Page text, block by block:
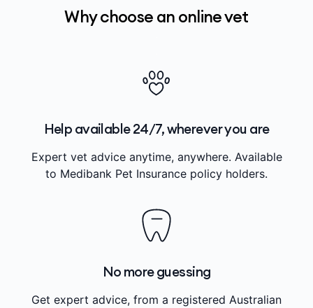
Why choose an online vet
Help available 24/7, wherever you are
Expert vet advice anytime, anywhere. Available
to Medibank Pet Insurance policy holders.
No more guessing
Get expert advice, from a registered Australian